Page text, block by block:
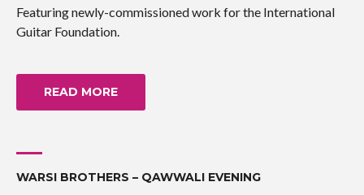
Featuring newly-commissioned work for the International
Guitar Foundation.
READ MORE
WARSI BROTHERS – QAWWALI EVENING